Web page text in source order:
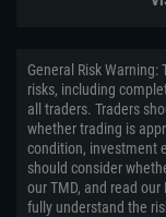
General Risk
risks, including
all traders. Traders
whether trading is
condition, investment
should consider
our TMD, and read
fully understand the